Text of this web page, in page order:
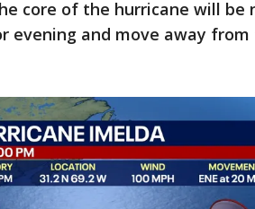
core of the hurricane will be
evening and move away